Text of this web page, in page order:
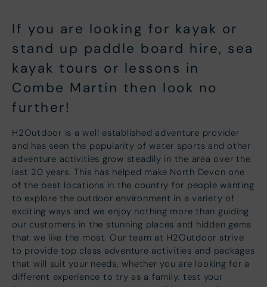
If you are looking for kayak or
stand up paddle board hire, sea
kayak tours or lessons in
Combe Martin then look no
further!
H2Outdoor is a well established adventure provider
and has seen the popularity of water sports and other
adventure activities grow steadily in the area over the
last 20 years. This has helped make North Devon one
of the best locations in the country for people wanting
to explore the outdoor environment in a variety of
exciting ways and we enjoy nothing more than guiding
our customers in the stunning places and hidden gems
that we like the most. Our team at H2Outdoor strive
to provide top class adventure activities and packages
that will suit your needs, whether you are looking for a
different experience to try as a family, test your